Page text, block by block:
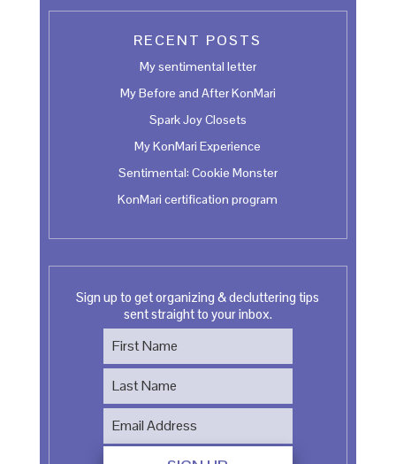
RECENT POSTS
My sentimental letter
My Before and After KonMari
Spark Joy Closets
My KonMari Experience
Sentimental: Cookie Monster
KonMari certification program
Sign up to get organizing & decluttering tips
sent straight to your inbox.